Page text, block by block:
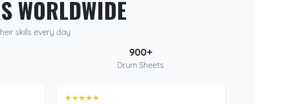
WORLDWIDE
skills every day
900+
Drum Sheets
★★★★★